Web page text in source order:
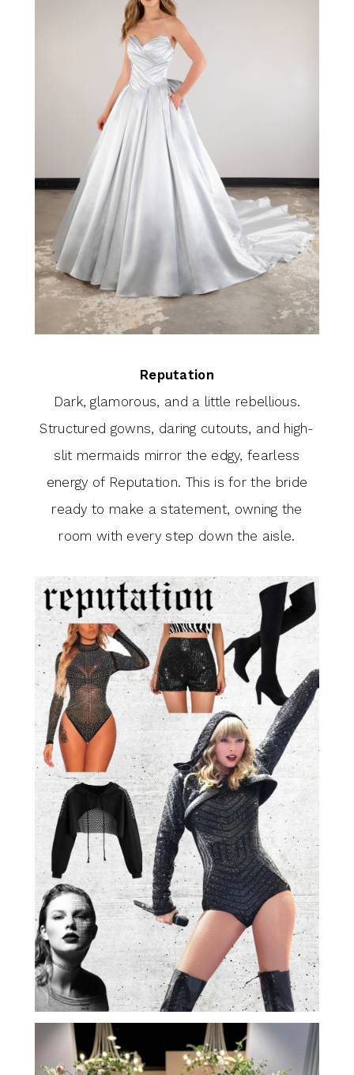
Reputation
Dark, glamorous, and a little rebellious.
Structured gowns, daring cutouts, and high-
slit mermaids mirror the edgy, fearless
energy of Reputation. This is for the bride
ready to make a statement, owning the
room with every step down the aisle.